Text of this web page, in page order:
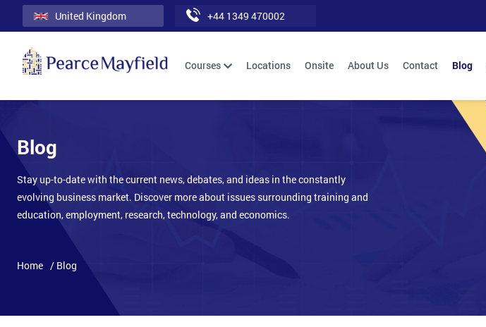
United Kingdom +44 1349 470002
Courses Locations Onsite About Us Contact Blog
Blog
Stay up-to-date with the current news, debates, and ideas in the constantly
evolving business market. Discover more about issues surrounding training and
education, employment, research, technology, and economics.
Home / Blog